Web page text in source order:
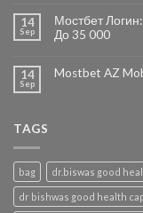
14
Sep
Мостбет
До 35 000
14
Sep
Mostbet AZ
TAGS
bag dr.biswas good
dr bishwas good health